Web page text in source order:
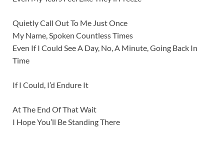
Quietly Call Out To Me Just Once
My Name, Spoken Countless Times
Even If I Could See A Day, No, A Minute, Going Back In
Time
If I Could, I’d Endure It
At The End Of That Wait
I Hope You’ll Be Standing There